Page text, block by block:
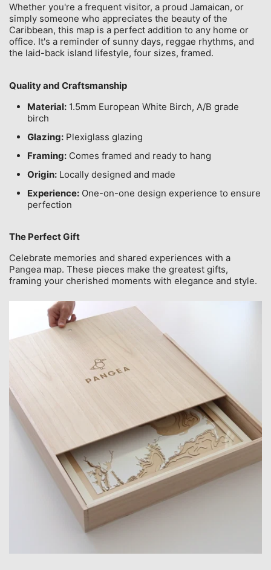
Whether you're a frequent visitor, a proud Jamaican, or
simply someone who appreciates the beauty of the
Caribbean, this map is a perfect addition to any home or
office. It's a reminder of sunny days, reggae rhythms, and
the laid-back island lifestyle, four sizes, framed.
Quality and Craftsmanship
Material: 1.5mm European White Birch, A/B grade
birch
Glazing: Plexiglass glazing
Framing: Comes framed and ready to hang
Origin: Locally designed and made
Experience: One-on-one design experience to ensure
perfection
The Perfect Gift
Celebrate memories and shared experiences with a
Pangea map. These pieces make the greatest gifts,
framing your cherished moments with elegance and style.